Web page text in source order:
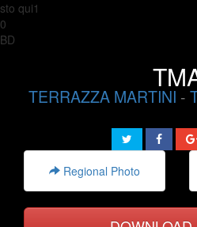
sto qui1
0
BD
TERRAZZA MARTINI -
Regional Photo